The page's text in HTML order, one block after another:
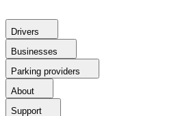
Drivers
Businesses
Parking providers
About
Support